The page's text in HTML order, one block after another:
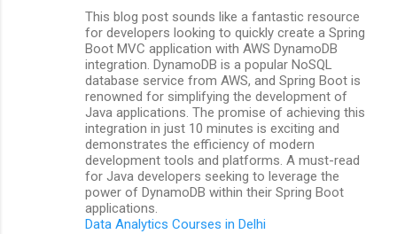
This blog post sounds like a fantastic resource
for developers looking to quickly create a Spring
Boot MVC application with AWS DynamoDB
integration. DynamoDB is a popular NoSQL
database service from AWS, and Spring Boot is
renowned for simplifying the development of
Java applications. The promise of achieving this
integration in just 10 minutes is exciting and
demonstrates the efficiency of modern
development tools and platforms. A must-read
for Java developers seeking to leverage the
power of DynamoDB within their Spring Boot
applications.
Data Analytics Courses in Delhi